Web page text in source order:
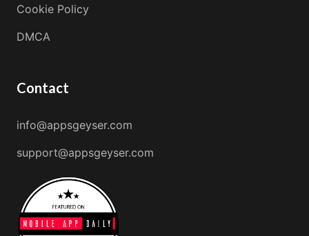
Cookie Policy
DMCA
Contact
info@appsgeyser.com
support@appsgeyser.com